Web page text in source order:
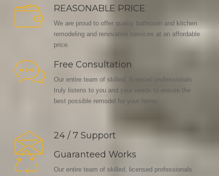
REASONABLE PRICE
We are proud to offer quality bathroom and kitchen
remodeling and renovation services at an affordable
price.
Free Consultation
Our entire team of skilled, licensed professionals
truly listens to you and your needs to ensure the
best possible remodel for your home.
24 / 7 Support
Guaranteed Works
Our entire team of skilled, licensed professionals